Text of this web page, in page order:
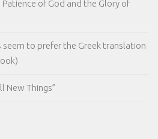
Patience of God and the Glory of
seem to prefer the Greek translation
New Things”